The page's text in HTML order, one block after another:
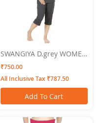
SWANGIYA D.grey WOMEN
NIGHTWEAR-XL
₹750.00
All Inclusive Tax ₹787.50
Add To Cart